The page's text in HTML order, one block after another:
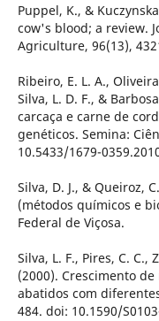
Puppel, K., &
cow's blood; a review.
Agriculture, 96(13),
Ribeiro, E. L. A.,
Silva, L. D. F., &
carcaça e carne de
genéticos. Semina:
10.5433/1679-
Silva, D. J., & Queiroz,
(métodos químicos e
Federal de Viçosa.
Silva, L. F., Pires, C. C.,
(2000). Crescimento
abatidos com
484. doi: 10.1590/